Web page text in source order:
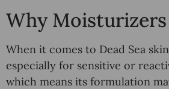
Why
When it comes to Dead Sea
especially for sensitive or
which means its formulation